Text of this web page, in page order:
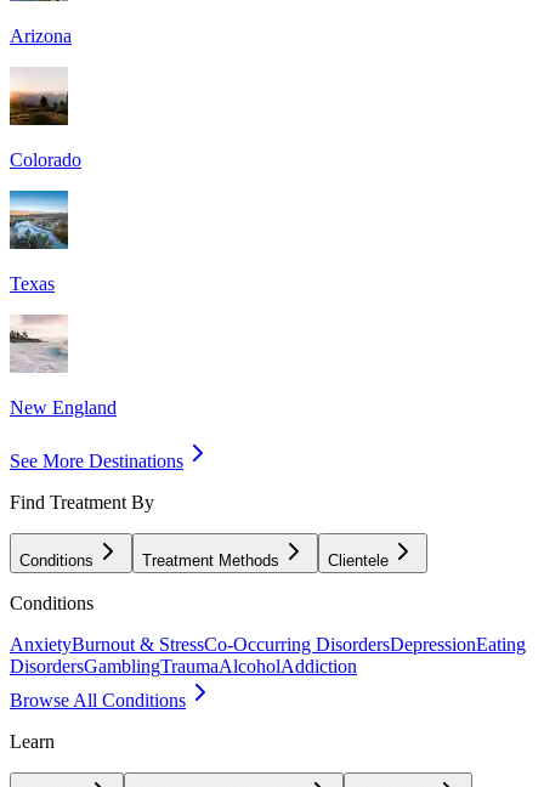
Arizona
Colorado
Texas
New England
See More Destinations
Find Treatment By
Conditions Treatment Methods Clientele
Conditions
AnxietyBurnout & StressCo-Occurring DisordersDepressionEating
DisordersGamblingTraumaAlcoholAddiction
Browse All Conditions
Learn